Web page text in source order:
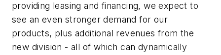
providing leasing and financing, we expect to
see an even stronger demand for our
products, plus additional revenues from the
new division - all of which can dynamically